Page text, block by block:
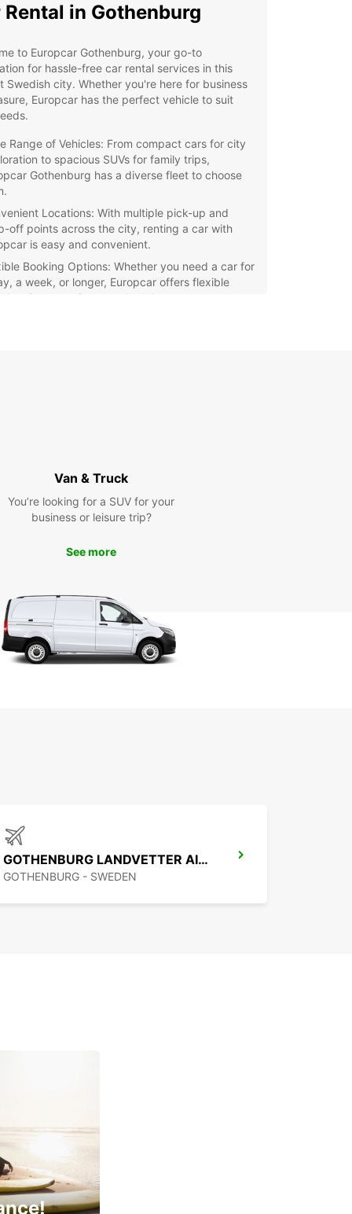
Rental in Gothenburg
to Europcar Gothenburg, your go-to
for hassle-free car rental services in this
Swedish city. Whether you're here for business
Europcar has the perfect vehicle to suit
Range of Vehicles: From compact cars for city
to spacious SUVs for family trips,
Gothenburg has a diverse fleet to choose
Locations: With multiple pick-up and
off points across the city, renting a car with
is easy and convenient.
Booking Options: Whether you need a car for
a week, or longer, Europcar offers flexible
options to suit your schedule.
city.Van & Truck
You’re looking for a SUV for your
business or leisure trip?
See more
GOTHENBURG LANDVETTER AIRPORT
GOTHENBURG - SWEDEN